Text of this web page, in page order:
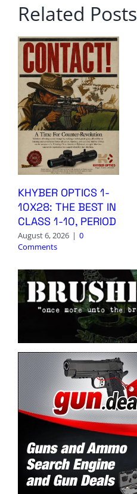
Related Posts
KHYBER OPTICS 1-
10X28: THE BEST IN
CLASS 1-10, PERIOD
August 6, 2026 | 0
Comments